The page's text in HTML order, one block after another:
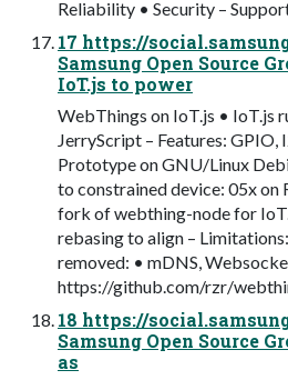
Reliability • Security –
17 https://
Samsung Open Source
IoT.js to power
WebThings on IoT.js • IoT.js
JerryScript – Features: GPIO,
Prototype on GNU/Linux
to constrained device: 05x
fork of webthing-node for
rebasing to align –
removed: • mDNS,
https://github.com/rzr/
18 https://
Samsung Open Source
as